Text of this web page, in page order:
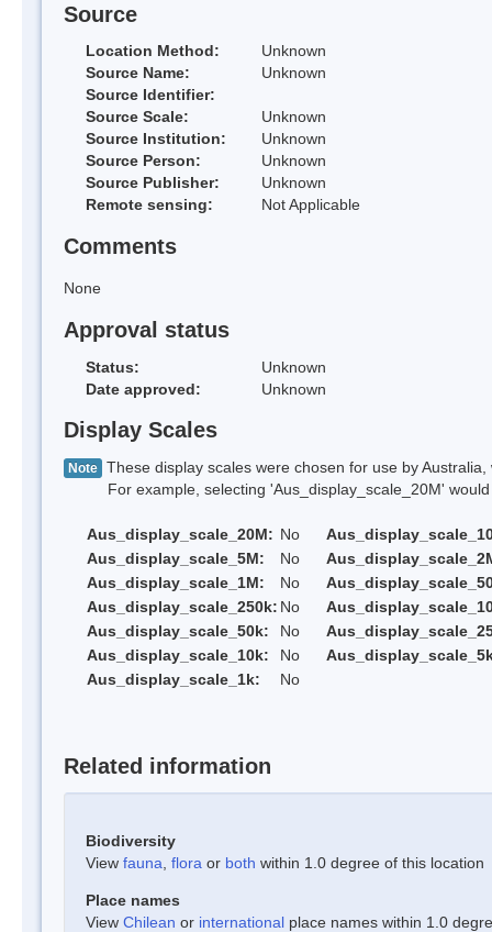
Source
Location Method:
Unknown
Source Name:
Unknown
Source Identifier:
Source Scale:
Unknown
Source Institution:
Unknown
Source Person:
Unknown
Source Publisher:
Unknown
Remote sensing:
Not Applicable
Comments
None
Approval status
Status:
Unknown
Date approved:
Unknown
Display Scales
Note These display scales were chosen for use by
For example, selecting 'Aus_display_scale_20M' would
Aus_display_scale_20M: No
Aus_display_scale_5M:
No
Aus_display_scale_1M:
No
Aus_display_scale_250k: No
Aus_display_scale_50k:
No
Aus_display_scale_10k:
No
Aus_display_scale_1k:
No
Related information
Biodiversity
View fauna flora or both within 1.0 degree of this location
Place names
View Chilean or international place names within 1.0